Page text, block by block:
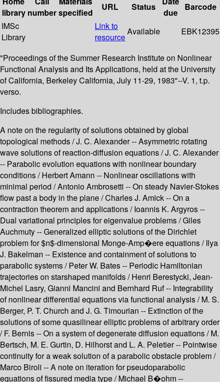
library numberspecified
URL Status
due
Barcode
IMSc
Library
Link to
resource
Available EBK12395
"Proceedings of the Summer Research Institute on Nonlinear
Functional Analysis and Its Applications, held at the University
of California, Berkeley California, July 11-29, 1983"--V. 1, t.p.
verso.
Includes bibliographies.
A note on the regularity of solutions obtained by global
topological methods / J. C. Alexander -- Asymmetric rotating
wave solutions of reaction-diffusion equations / J. C. Alexander
-- Parabolic evolution equations with nonlinear boundary
conditions / Herbert Amann -- Nonlinear oscillations with
minimal period / Antonio Ambrosetti -- On steady Navier-Stokes
flow past a body in the plane / Charles J. Amick -- On a
contraction theorem and applications / Ioannis K. Argyros --
Dual variational principles for eigenvalue problems / Giles
Auchmuty -- Generalized elliptic solutions of the Dirichlet
problem for $n$-dimensional Monge-Amp�ere equations / Ilya
J. Bakelman -- Existence and containment of solutions to
parabolic systems / Peter W. Bates -- Periodic Hamiltonian
trajectories on starshaped manifolds / Henri Berestycki, Jean-
Michel Lasry, Gianni Mancini and Bernhard Ruf -- Integrability
of nonlinear differential equations via functional analysis / M. S.
Berger, P. T. Church and J. G. Timourian -- Extinction of the
solutions of some quasilinear elliptic problems of arbitrary order
/ F. Bernis -- On a system of degenerate diffusion equations / M.
Bertsch, M. E. Gurtin, D. Hilhorst and L. A. Peletier -- Pointwise
continuity for a weak solution of a parabolic obstacle problem /
Marco Biroli -- A note on iteration for pseudoparabolic
equations of fissured media type / Michael B�ohm --